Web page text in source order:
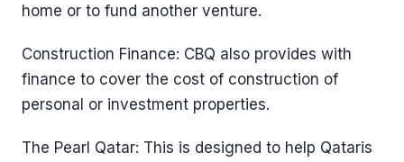
home or to fund another venture.
Construction Finance: CBQ also provides with
finance to cover the cost of construction of
personal or investment properties.
The Pearl Qatar: This is designed to help Qataris